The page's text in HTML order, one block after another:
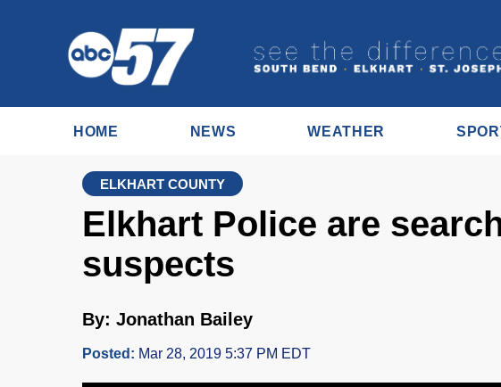
HOME NEWS WEATHER
ELKHART COUNTY
Elkhart Police are
suspects
By: Jonathan Bailey
Posted: Mar 28, 2019 5:37 PM EDT